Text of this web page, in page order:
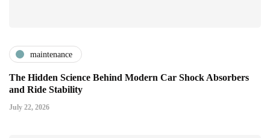
maintenance
The Hidden Science Behind Modern Car Shock Absorbers
and Ride Stability
July 22, 2026